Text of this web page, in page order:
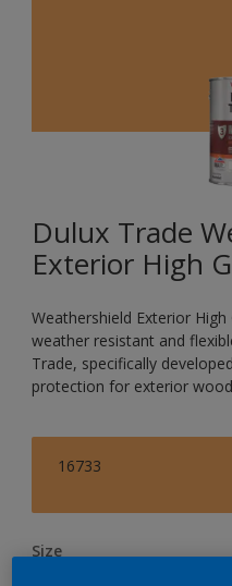
Dulux Trade
Exterior High
Weathershield Exterior
weather resistant and
Trade, specifically
protection for exterior
16733
Size